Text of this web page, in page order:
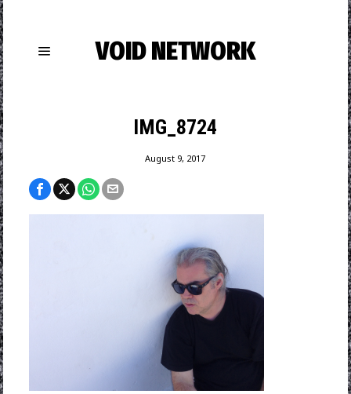
VOID NETWORK
IMG_8724
August 9, 2017